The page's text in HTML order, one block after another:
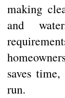
making
and
saves
run.